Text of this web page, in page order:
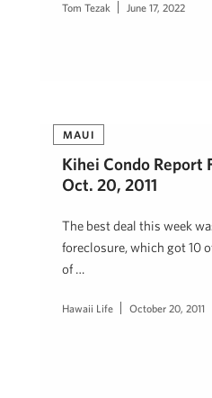
Tom Tezak June 17, 2022
MAUI
Kihei Condo Report
Oct. 20, 2011
The best deal this week
foreclosure, which got 10
of …
Hawaii Life October 20, 2011